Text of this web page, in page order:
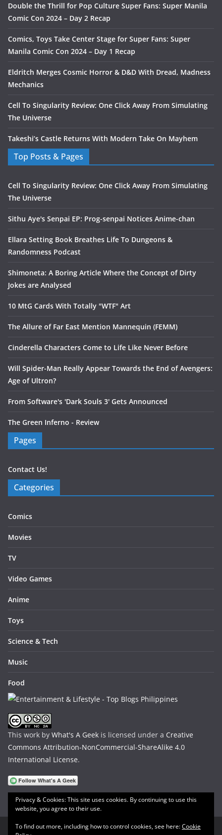
Double the Thrill for Pop Culture Super Fans: Super Manila
Comic Con 2024 – Day 2 Recap
Comics, Toys Take Center Stage for Super Fans: Super
Manila Comic Con 2024 – Day 1 Recap
Eldritch Merges Cosmic Horror & D&D With Dread, Madness
Mechanics
Cell To Singularity Review: One Click Away From Simulating
The Universe
Takeshi’s Castle Returns With Modern Take On Mayhem
Top Posts & Pages
Cell To Singularity Review: One Click Away From Simulating
The Universe
Sithu Aye's Senpai EP: Prog-senpai Notices Anime-chan
Ellara Setting Book Breathes Life To Dungeons &
Randomness Podcast
Shimoneta: A Boring Article Where the Concept of Dirty
Jokes are Analysed
10 MtG Cards With Totally "WTF" Art
The Allure of Far East Mention Mannequin (FEMM)
Cinderella Characters Come to Life Like Never Before
Will Spider-Man Really Appear Towards the End of Avengers:
Age of Ultron?
From Software's 'Dark Souls 3' Gets Announced
The Green Inferno - Review
Pages
Contact Us!
Categories
Comics
Movies
TV
Video Games
Anime
Toys
Science & Tech
Music
Food
This work by What's A Geek is licensed under a Creative
Commons Attribution-NonCommercial-ShareAlike 4.0
International License.
Privacy & Cookies: This site uses cookies. By continuing to use this
website, you agree to their use.
To find out more, including how to control cookies, see here:Cookie